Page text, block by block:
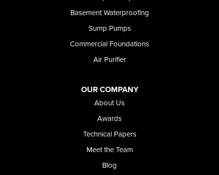
Basement Waterproofing
Sump Pumps
Commercial Foundations
Air Purifier
OUR COMPANY
About Us
Awards
Technical Papers
Meet the Team
Blog